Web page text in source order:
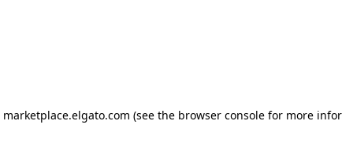
marketplace.elgato.com (see the browser consolefor more